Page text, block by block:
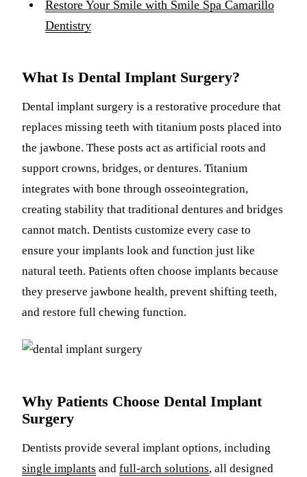
Restore Your Smile with Smile Spa Camarillo
Dentistry
What Is Dental Implant Surgery?
Dental implant surgery is a restorative procedure that
replaces missing teeth with titanium posts placed into
the jawbone. These posts act as artificial roots and
support crowns, bridges, or dentures. Titanium
integrates with bone through osseointegration,
creating stability that traditional dentures and bridges
cannot match. Dentists customize every case to
ensure your implants look and function just like
natural teeth. Patients often choose implants because
they preserve jawbone health, prevent shifting teeth,
and restore full chewing function.
Why Patients Choose Dental Implant
Surgery
Dentists provide several implant options, including
single implants and full-arch solutions, all designed